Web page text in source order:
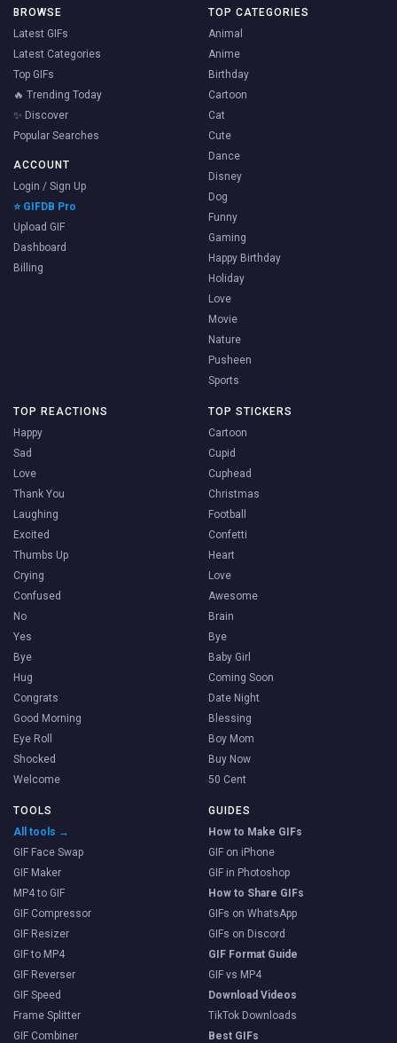
BROWSE
Latest GIFs
Latest Categories
Top GIFs
🔥 Trending Today
✨ Discover
Popular Searches
ACCOUNT
Login / Sign Up
⭐ GIFDB Pro
Upload GIF
Dashboard
Billing
TOP CATEGORIES
Animal
Anime
Birthday
Cartoon
Cat
Cute
Dance
Disney
Dog
Funny
Gaming
Happy Birthday
Holiday
Love
Movie
Nature
Pusheen
Sports
TOP REACTIONS
Happy
Sad
Love
Thank You
Laughing
Excited
Thumbs Up
Crying
Confused
No
Yes
Bye
Hug
Congrats
Good Morning
Eye Roll
Shocked
Welcome
TOP STICKERS
Cartoon
Cupid
Cuphead
Christmas
Football
Confetti
Heart
Love
Awesome
Brain
Bye
Baby Girl
Coming Soon
Date Night
Blessing
Boy Mom
Buy Now
50 Cent
TOOLS
All tools →
GIF Face Swap
GIF Maker
MP4 to GIF
GIF Compressor
GIF Resizer
GIF to MP4
GIF Reverser
GIF Speed
Frame Splitter
GIF Combiner
GUIDES
How to Make GIFs
GIF on iPhone
GIF in Photoshop
How to Share GIFs
GIFs on WhatsApp
GIFs on Discord
GIF Format Guide
GIF vs MP4
Download Videos
TikTok Downloads
Best GIFs